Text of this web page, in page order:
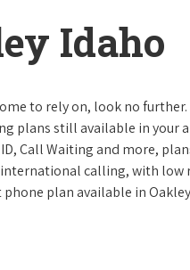
Idaho
to rely on, look no
still available in your
Call Waiting and more,
calling, with low
plan available in